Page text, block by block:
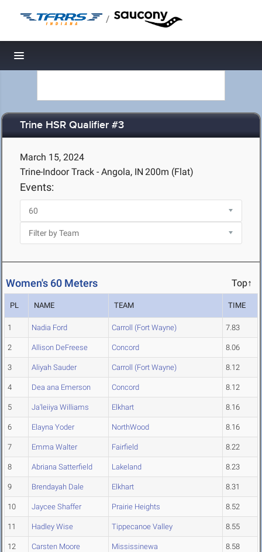
/
Toggle navigation
Trine HSR Qualifier #3
March 15, 2024
Trine-Indoor Track - Angola, IN 200m (Flat)
Events:
Women's 60 Meters Top↑
PL NAME TEAM TIME
1 Nadia Ford Carroll (Fort Wayne) 7.83
2 Allison DeFreese Concord 8.06
3 Aliyah Sauder Carroll (Fort Wayne) 8.12
4 Dea ana Emerson Concord 8.12
5 Ja'leiiya Williams Elkhart 8.16
6 Elayna Yoder NorthWood 8.16
7 Emma Walter Fairfield 8.22
8 Abriana Satterfield Lakeland 8.23
9 Brendayah Dale Elkhart 8.31
10 Jaycee Shaffer Prairie Heights 8.52
11 Hadley Wise Tippecanoe Valley 8.55
12 Carsten Moore Mississinewa 8.58